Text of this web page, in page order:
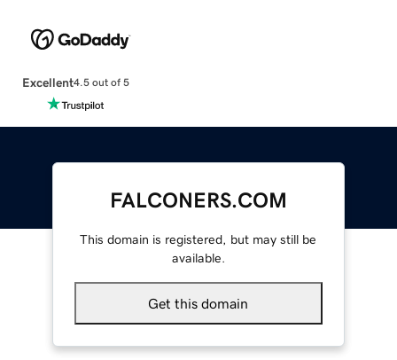
Excellent4.5 out of 5
FALCONERS.COM
This domain is registered, but may still be
available.
Get this domain